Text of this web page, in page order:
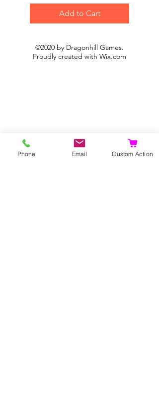
Add to Cart
©2020 by Dragonhill Games.
Proudly created with Wix.com
Phone Email Custom Action